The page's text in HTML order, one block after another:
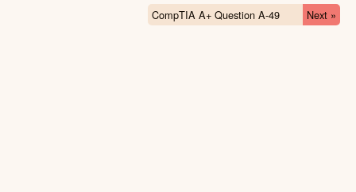
CompTIA A+ Question A-49 Next »